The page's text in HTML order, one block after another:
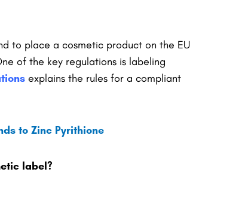
to place a cosmetic product on the EU
of the key regulations is labeling
explains the rules for a compliant
to Zinc Pyrithione
label?